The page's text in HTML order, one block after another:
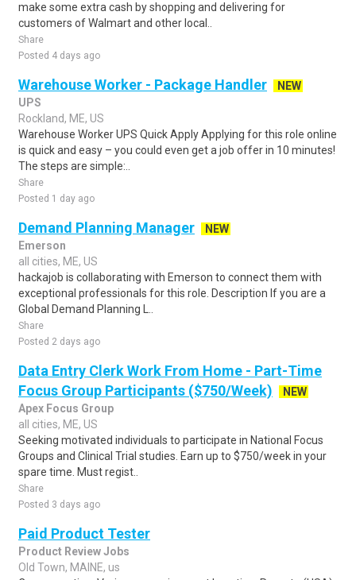
make some extra cash by shopping and delivering for
customers of Walmart and other local..
Share
Posted 4 days ago
Warehouse Worker - Package Handler
NEW
UPS
Rockland, ME, US
Warehouse Worker UPS Quick Apply Applying for this role online
is quick and easy – you could even get a job offer in 10 minutes!
The steps are simple:..
Share
Posted 1 day ago
Demand Planning Manager
NEW
Emerson
all cities, ME, US
hackajob is collaborating with Emerson to connect them with
exceptional professionals for this role. Description If you are a
Global Demand Planning L..
Share
Posted 2 days ago
Data Entry Clerk Work From Home - Part-Time
Focus Group Participants ($750/Week)
NEW
Apex Focus Group
all cities, ME, US
Seeking motivated individuals to participate in National Focus
Groups and Clinical Trial studies. Earn up to $750/week in your
spare time. Must regist..
Share
Posted 3 days ago
Paid Product Tester
Product Review Jobs
Old Town, MAINE, us